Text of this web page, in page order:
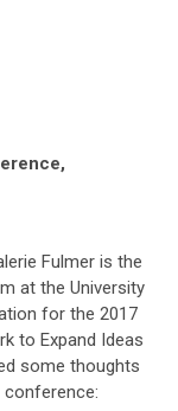
Fulmer is the
at the University
for the 2017
to Expand Ideas
some thoughts